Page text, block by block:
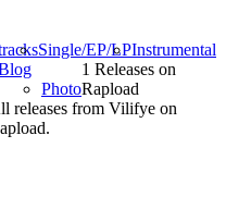
Single/EP/LPInstrumental
Photo
1 Releases on
Rapload
releases from Vilifye on